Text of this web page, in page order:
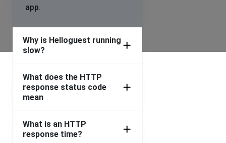
app.
Why is Helloguest running
slow?
What does the HTTP
response status code
mean
What is an HTTP
response time?